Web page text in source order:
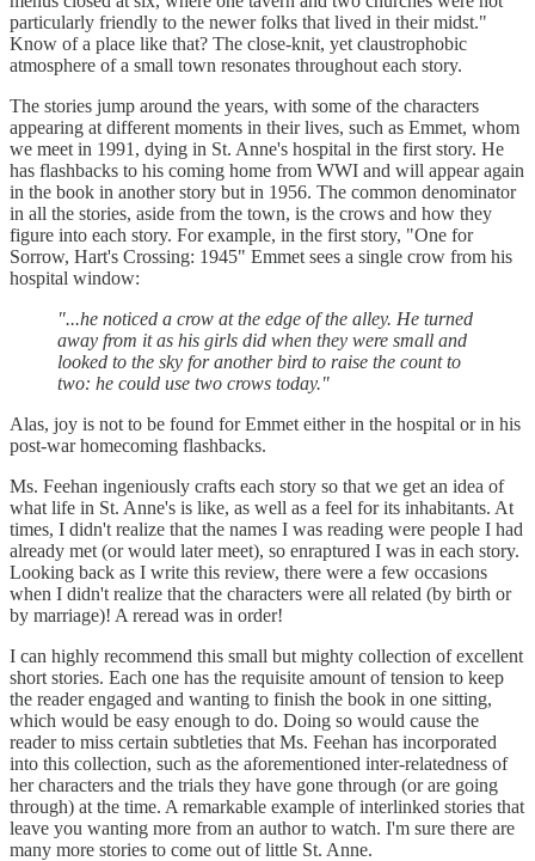
particularly friendly to the newer folks that lived in their midst."
Know of a place like that? The close-knit, yet claustrophobic
atmosphere of a small town resonates throughout each story.
The stories jump around the years, with some of the characters
appearing at different moments in their lives, such as Emmet, whom
we meet in 1991, dying in St. Anne's hospital in the first story. He
has flashbacks to his coming home from WWI and will appear again
in the book in another story but in 1956. The common denominator
in all the stories, aside from the town, is the crows and how they
figure into each story. For example, in the first story, "One for
Sorrow, Hart's Crossing: 1945" Emmet sees a single crow from his
hospital window:
"...he noticed a crow at the edge of the alley. He turned
away from it as his girls did when they were small and
looked to the sky for another bird to raise the count to
two: he could use two crows today."
Alas, joy is not to be found for Emmet either in the hospital or in his
post-war homecoming flashbacks.
Ms. Feehan ingeniously crafts each story so that we get an idea of
what life in St. Anne's is like, as well as a feel for its inhabitants. At
times, I didn't realize that the names I was reading were people I had
already met (or would later meet), so enraptured I was in each story.
Looking back as I write this review, there were a few occasions
when I didn't realize that the characters were all related (by birth or
by marriage)! A reread was in order!
I can highly recommend this small but mighty collection of excellent
short stories. Each one has the requisite amount of tension to keep
the reader engaged and wanting to finish the book in one sitting,
which would be easy enough to do. Doing so would cause the
reader to miss certain subtleties that Ms. Feehan has incorporated
into this collection, such as the aforementioned inter-relatedness of
her characters and the trials they have gone through (or are going
through) at the time. A remarkable example of interlinked stories that
leave you wanting more from an author to watch. I'm sure there are
many more stories to come out of little St. Anne.